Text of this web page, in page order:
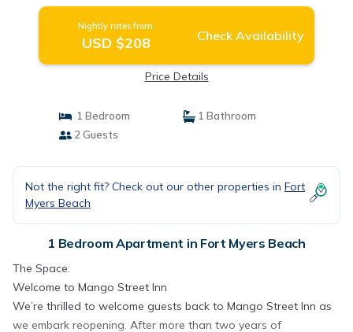
Nightly rates from:
USD $208 Check Availability
Price Details
1 Bedroom
1 Bathroom
2 Guests
Not the right fit? Check out our other properties in Fort
Myers Beach
1 Bedroom Apartment in Fort Myers Beach
The Space:
Welcome to Mango Street Inn
We’re thrilled to welcome guests back to Mango Street Inn as
we embark reopening. After more than two years of